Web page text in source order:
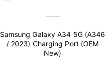
Samsung Galaxy A34 5G (A346
/ 2023) Charging Port (OEM
New)